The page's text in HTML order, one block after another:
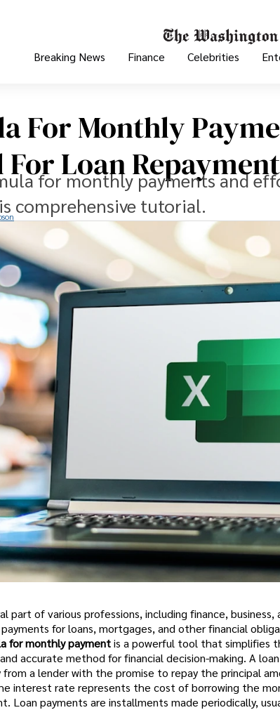
Breaking News Finance Celebrities
For Monthly
Loan
for monthly payments and
comprehensive tutorial.
part of various professions, including finance,
for loans, mortgages, and other financial
for monthly paymentis a powerful tool that simplifies
accurate method for financial decision-making. A
from a lender with the promise to repay the principal
interest rate represents the cost of borrowing the
Loan payments are installments made periodically,